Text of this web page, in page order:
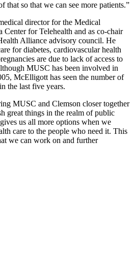
that so that we can see more patients.”
director for the Medical
for Telehealth and as co-chair
Alliance advisory council. He
for diabetes, cardiovascular health
are due to lack of access to
MUSC has been involved in
McElligott has seen the number of
the last five years.
MUSC and Clemson closer together
great things in the realm of public
us all more options when we
care to the people who need it. This
we can work on and further